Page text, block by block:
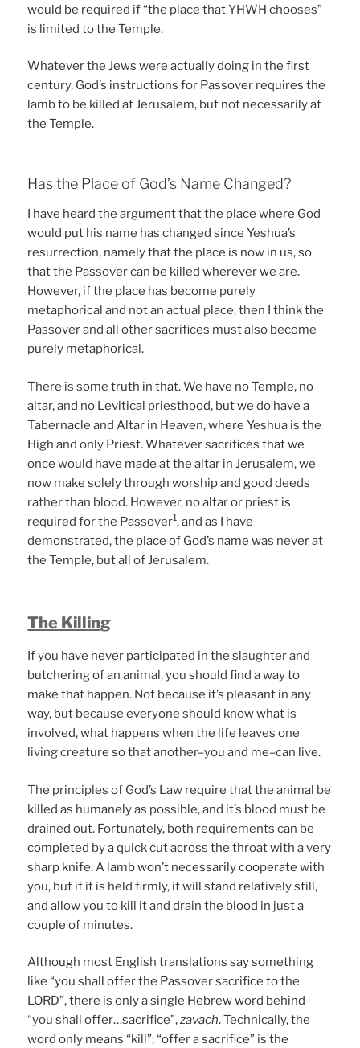
would be required if “the place that YHWH chooses”
is limited to the Temple.
Whatever the Jews were actually doing in the first
century, God’s instructions for Passover requires the
lamb to be killed at Jerusalem, but not necessarily at
the Temple.
Has the Place of God’s Name Changed?
I have heard the argument that the place where God
would put his name has changed since Yeshua’s
resurrection, namely that the place is now in us, so
that the Passover can be killed wherever we are.
However, if the place has become purely
metaphorical and not an actual place, then I think the
Passover and all other sacrifices must also become
purely metaphorical.
There is some truth in that. We have no Temple, no
altar, and no Levitical priesthood, but we do have a
Tabernacle and Altar in Heaven, where Yeshua is the
High and only Priest. Whatever sacrifices that we
once would have made at the altar in Jerusalem, we
now make solely through worship and good deeds
rather than blood. However, no altar or priest is
required for the Passover1, and as I have
demonstrated, the place of God’s name was never at
the Temple, but all of Jerusalem.
The Killing
If you have never participated in the slaughter and
butchering of an animal, you should find a way to
make that happen. Not because it’s pleasant in any
way, but because everyone should know what is
involved, what happens when the life leaves one
living creature so that another–you and me–can live.
The principles of God’s Law require that the animal be
killed as humanely as possible, and it’s blood must be
drained out. Fortunately, both requirements can be
completed by a quick cut across the throat with a very
sharp knife. A lamb won’t necessarily cooperate with
you, but if it is held firmly, it will stand relatively still,
and allow you to kill it and drain the blood in just a
couple of minutes.
Although most English translations say something
like “you shall offer the Passover sacrifice to the
LORD”, there is only a single Hebrew word behind
“you shall offer…sacrifice”,zavach. Technically, the
word only means “kill”; “offer a sacrifice” is the